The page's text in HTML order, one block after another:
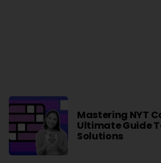
Mastering NYT
Ultimate Guide
Solutions